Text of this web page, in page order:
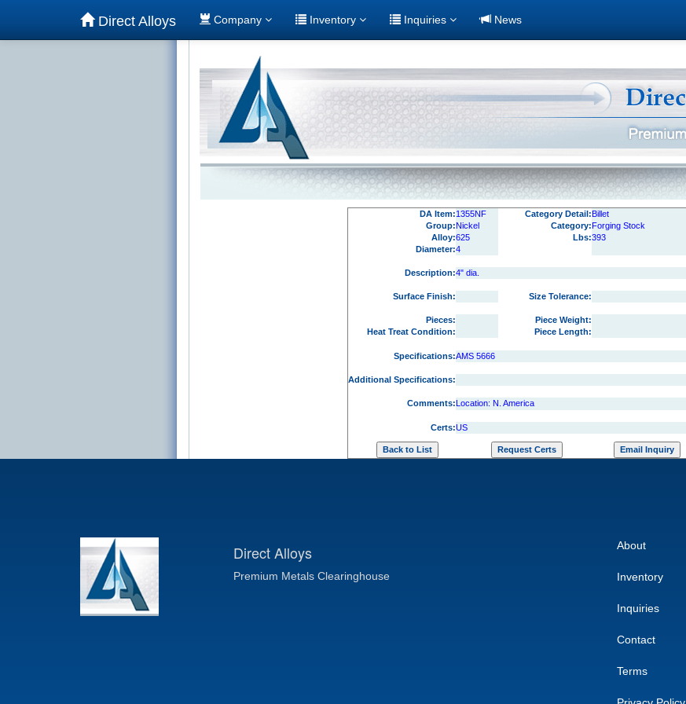
Direct Alloys Company Inventory Inquiries News
DA Item:1355NF Category Detail:Billet
Group:Nickel Category:Forging Stock
Alloy:625 Lbs:393
Diameter:4
Description:4" dia.
Surface Finish: Size Tolerance:
Pieces:
Piece Weight:
Heat Treat Condition:
Piece Length:
Specifications:AMS 5666
Additional Specifications:
Comments:Location: N. America
Certs:US
Direct Alloys
Premium Metals Clearinghouse
About
Inventory
Inquiries
Contact
Terms